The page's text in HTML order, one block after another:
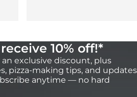
10% off!*
exclusive discount, plus
pizza-making tips, and updates
anytime — no hard